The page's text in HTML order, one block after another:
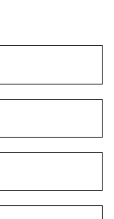
content